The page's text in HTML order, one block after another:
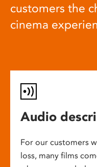
customers the
cinema
Audio
For our customers
loss, many films